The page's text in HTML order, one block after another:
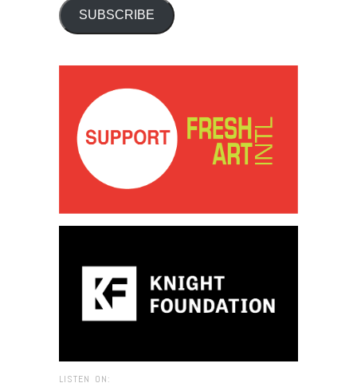
SUBSCRIBE
LISTEN ON: